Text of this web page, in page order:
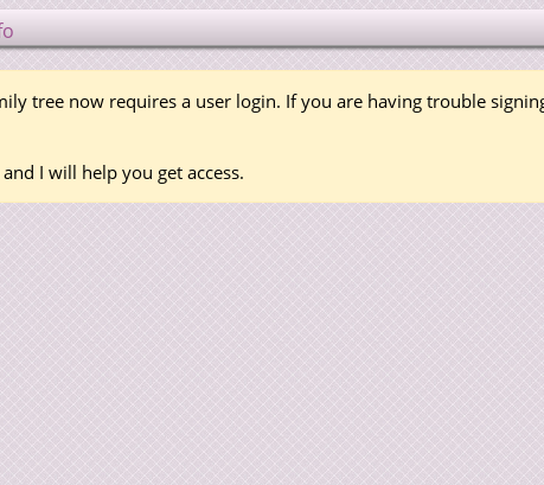
tree now requires a user login. If you are having trouble
I will help you get access.